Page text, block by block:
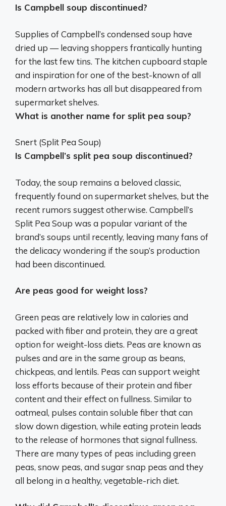
Is Campbell soup discontinued?
Supplies of Campbell’s condensed soup have
dried up — leaving shoppers frantically hunting
for the last few tins. The kitchen cupboard staple
and inspiration for one of the best-known of all
modern artworks has all but disappeared from
supermarket shelves.
What is another name for split pea soup?
Snert (Split Pea Soup)
Is Campbell’s split pea soup discontinued?
Today, the soup remains a beloved classic,
frequently found on supermarket shelves, but the
recent rumors suggest otherwise. Campbell’s
Split Pea Soup was a popular variant of the
brand’s soups until recently, leaving many fans of
the delicacy wondering if the soup’s production
had been discontinued.
Are peas good for weight loss?
Green peas are relatively low in calories and
packed with fiber and protein, they are a great
option for weight-loss diets. Peas are known as
pulses and are in the same group as beans,
chickpeas, and lentils. Peas can support weight
loss efforts because of their protein and fiber
content and their effect on fullness. Similar to
oatmeal, pulses contain soluble fiber that can
slow down digestion, while eating protein leads
to the release of hormones that signal fullness.
There are many types of peas including green
peas, snow peas, and sugar snap peas and they
all belong in a healthy, vegetable-rich diet.